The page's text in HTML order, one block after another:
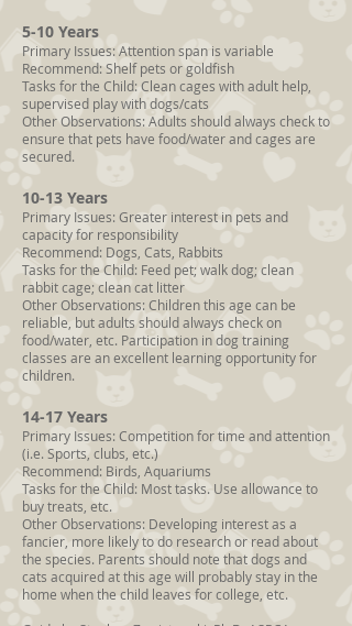
5-10 Years
Primary Issues: Attention span is variable
Recommend: Shelf pets or goldfish
Tasks for the Child: Clean cages with adult help,
supervised play with dogs/cats
Other Observations: Adults should always check to
ensure that pets have food/water and cages are
secured.
10-13 Years
Primary Issues: Greater interest in pets and
capacity for responsibility
Recommend: Dogs, Cats, Rabbits
Tasks for the Child: Feed pet; walk dog; clean
rabbit cage; clean cat litter
Other Observations: Children this age can be
reliable, but adults should always check on
food/water, etc. Participation in dog training
classes are an excellent learning opportunity for
children.
14-17 Years
Primary Issues: Competition for time and attention
(i.e. Sports, clubs, etc.)
Recommend: Birds, Aquariums
Tasks for the Child: Most tasks. Use allowance to
buy treats, etc.
Other Observations: Developing interest as a
fancier, more likely to do research or read about
the species. Parents should note that dogs and
cats acquired at this age will probably stay in the
home when the child leaves for college, etc.